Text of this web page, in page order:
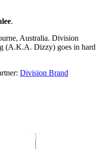
.
Australia. Division
(A.K.A. Dizzy) goes in hard
Division Brand